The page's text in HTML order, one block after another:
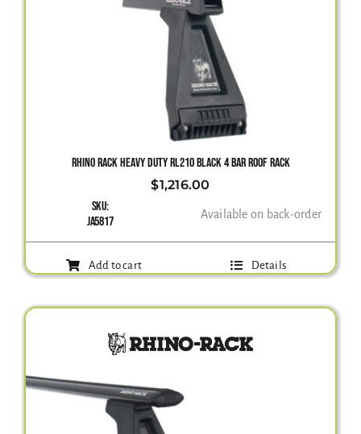
RHINO RACK HEAVY DUTY RL210 BLACK 4 BAR ROOF RACK
$1,216.00
SKU:
JA5817
Available on back-order
Add to cart Details